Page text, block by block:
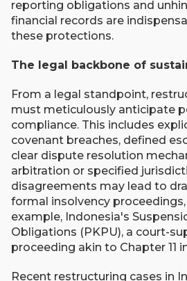
reporting obligations and
financial records are
these protections.
The legal backbone of
From a legal standpoint,
must meticulously anticipate
compliance. This includes
covenant breaches, defined
clear dispute resolution
arbitration or specified
disagreements may lead to
formal insolvency proceedings,
example, Indonesia's
Obligations (PKPU), a court-
proceeding akin to Chapter 11
Recent restructuring cases in